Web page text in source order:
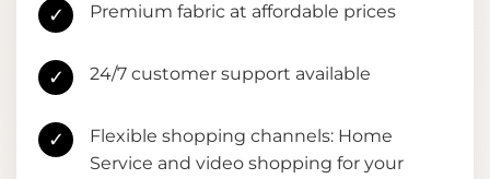
✓ Premium fabric at affordable prices
✓ 24/7 customer support available
✓
Flexible shopping channels: Home
Service and video shopping for your